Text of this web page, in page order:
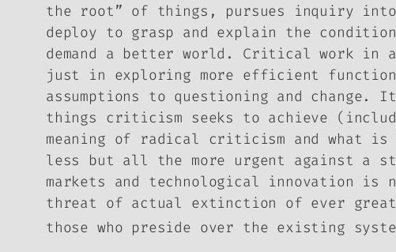
the root” of things, pursues inquiry
deploy to grasp and explain the
demand a better world. Critical work in
just in exploring more efficient
assumptions to questioning and
things criticism seeks to achieve
meaning of radical criticism and what
less but all the more urgent against a
markets and technological innovation
threat of actual extinction of ever
those who preside over the existing